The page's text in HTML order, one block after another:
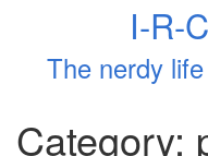
I-R-
The nerdy
Category: